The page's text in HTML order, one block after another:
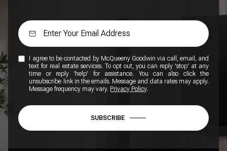
I agree to be contacted by McQueeny Goodwin via call, email, and
text for real estate services. To opt out, you can reply 'stop' at any
time or reply 'help' for assistance. You can also click the
unsubscribe link in the emails. Message and data rates may apply.
Message frequency may vary. Privacy Policy.
SUBSCRIBE